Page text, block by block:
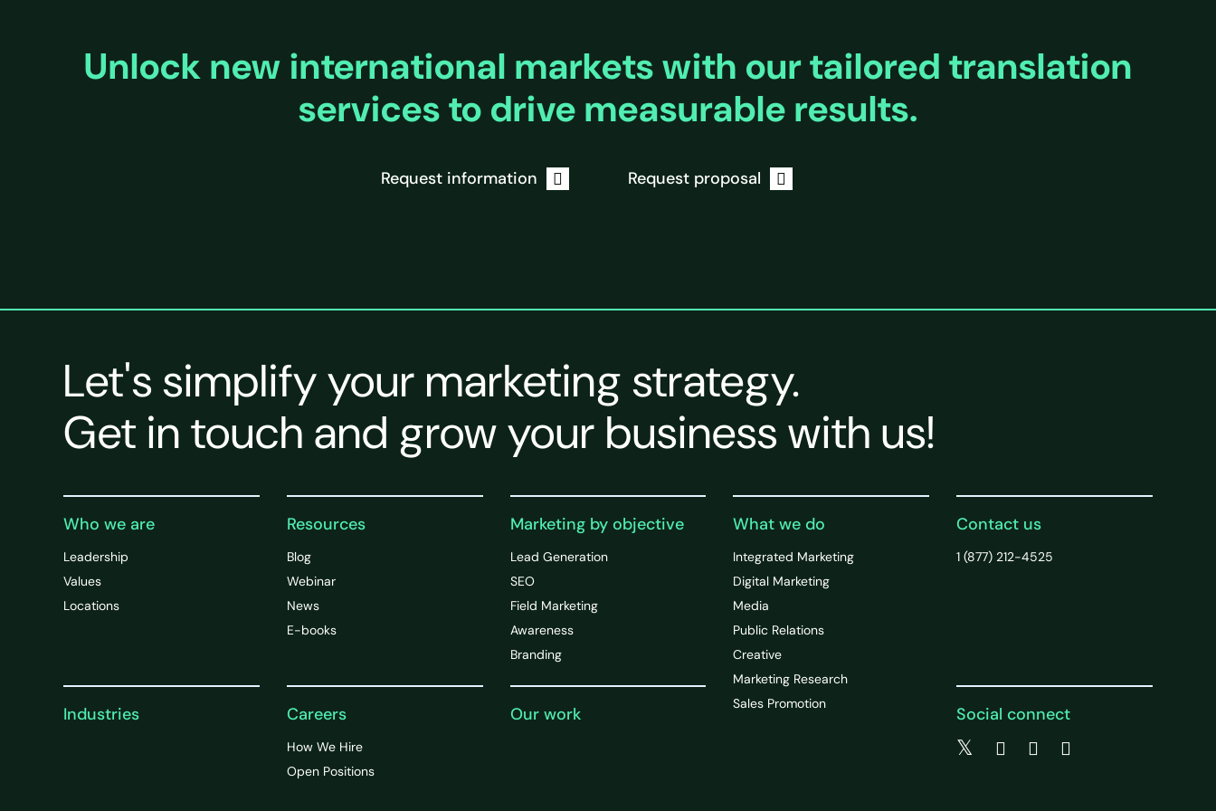
Unlock new international markets with our tailored translation
services to drive measurable results.
Request information Request proposal
Let's simplify your marketing strategy.
Get in touch and grow your business with us!
Who we are
Leadership
Values
Locations
Industries
Resources
Blog
Webinar
News
E-books
Careers
How We Hire
Open Positions
Marketing by objective
Lead Generation
SEO
Field Marketing
Awareness
Branding
Our work
What we do
Integrated Marketing
Digital Marketing
Media
Public Relations
Creative
Marketing Research
Sales Promotion
Contact us
1 (877) 212-4525
Social connect